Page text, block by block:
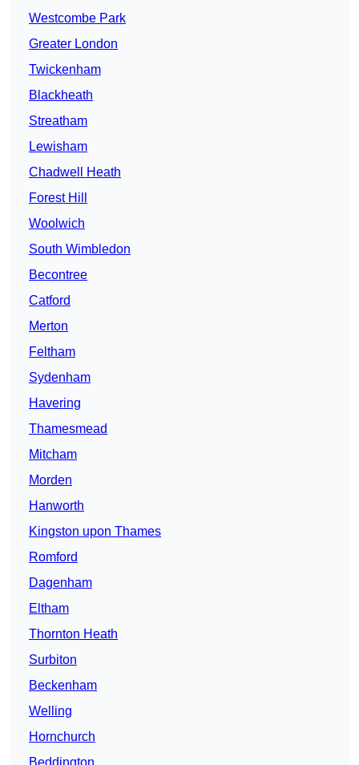
Westcombe Park
Greater London
Twickenham
Blackheath
Streatham
Lewisham
Chadwell Heath
Forest Hill
Woolwich
South Wimbledon
Becontree
Catford
Merton
Feltham
Sydenham
Havering
Thamesmead
Mitcham
Morden
Hanworth
Kingston upon Thames
Romford
Dagenham
Eltham
Thornton Heath
Surbiton
Beckenham
Welling
Hornchurch